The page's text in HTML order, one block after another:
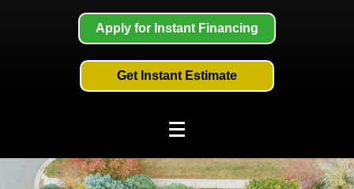
Apply for Instant Financing
Get Instant Estimate